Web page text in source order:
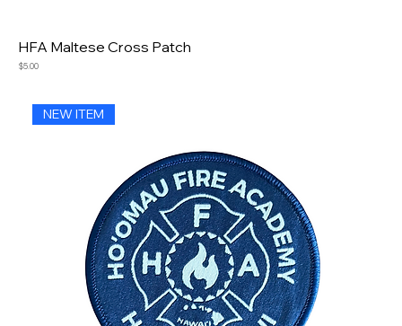
HFA Maltese Cross Patch
Price
$5.00
NEW ITEM